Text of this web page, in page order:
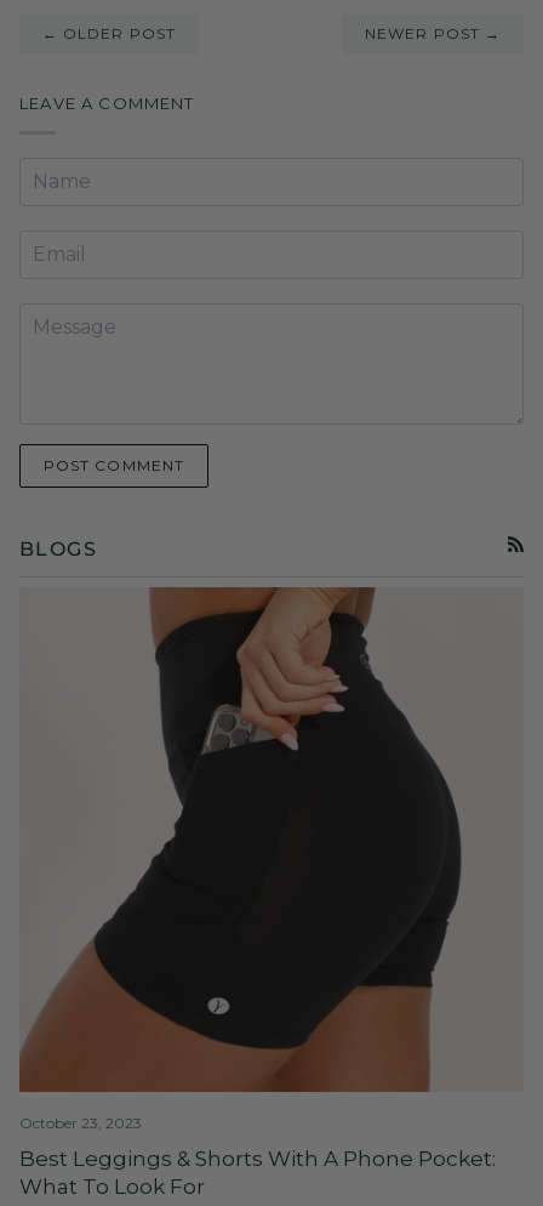
← OLDER POST NEWER POST →
LEAVE A COMMENT
POST COMMENT
BLOGS
October 23, 2023
Best Leggings & Shorts With A Phone Pocket:
What To Look For